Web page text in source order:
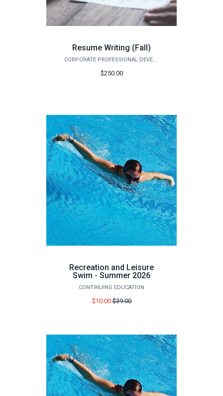
Resume Writing (Fall)
CORPORATE PROFESSIONAL DEVELOPMENT
$250.00
Recreation and Leisure
Swim - Summer 2026
CONTINUING EDUCATION
$10.00Price
$39.00